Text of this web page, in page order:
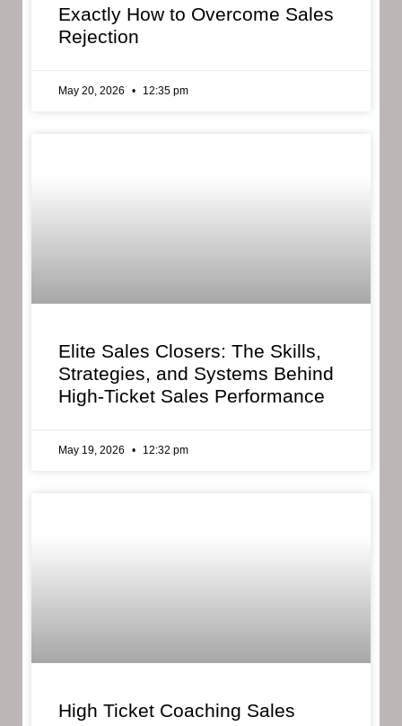
Exactly How to Overcome Sales
Rejection
May 20, 2026 12:35 pm
Elite Sales Closers: The Skills,
Strategies, and Systems Behind
High-Ticket Sales Performance
May 19, 2026 12:32 pm
High Ticket Coaching Sales